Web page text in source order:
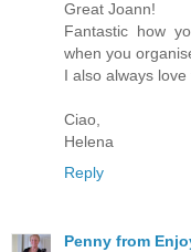
Great Joann!
Fantastic how
when you
I also always
Ciao,
Helena
Reply
Penny from